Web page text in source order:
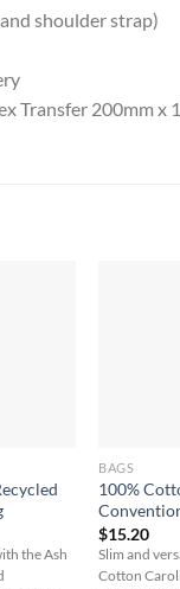
shoulder strap)
Transfer 200mm x
the Ash
BAGS
100%
$15.20
Slim and
Cotton